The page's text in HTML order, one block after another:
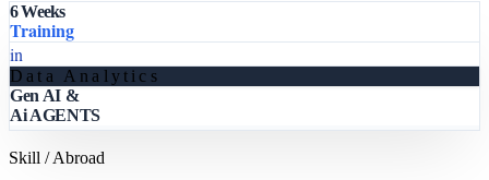
6 Weeks
Training
in
Data Analytics
Gen AI &
Ai AGENTS
Skill / Abroad